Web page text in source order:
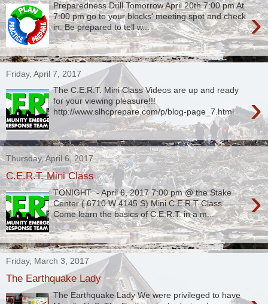
›
Preparedness Drill Tomorrow April 20th 7:00 pm At
7:00 pm go to your blocks' meeting spot and check
in. Be prepared to tell w...
Friday, April 7, 2017
›
The C.E.R.T. Mini Class Videos are up and ready
for your viewing pleasure!!!
http://www.slhcprepare.com/p/blog-page_7.html
Thursday, April 6, 2017
C.E.R.T. Mini Class
›
TONIGHT - April 6, 2017 7:00 pm @ the Stake
Center ( 6710 W 4145 S) Mini C.E.R.T Class
Come learn the basics of C.E.R.T. in a m...
Friday, March 3, 2017
The Earthquake Lady
The Earthquake Lady We were privileged to have